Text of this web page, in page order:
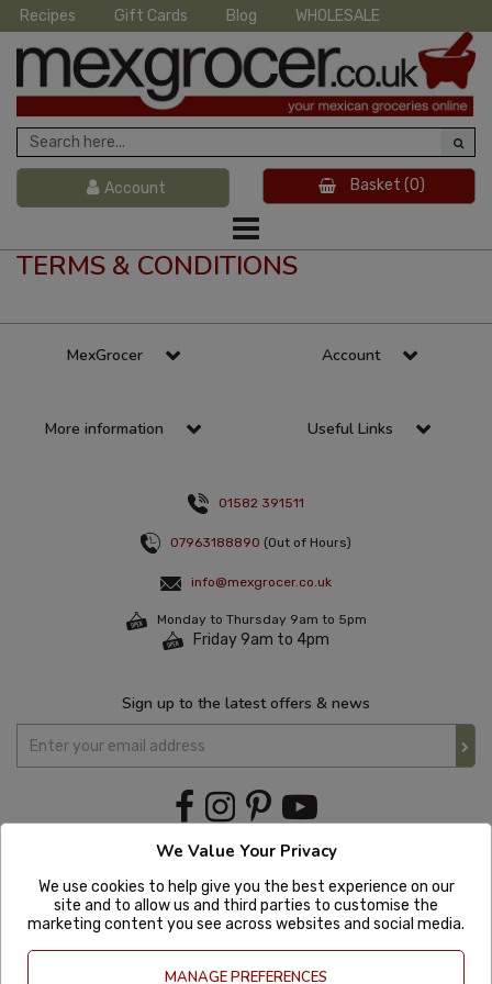
Recipes Gift Cards Blog WHOLESALE
Account Basket (0)
TERMS & CONDITIONS
MexGrocer Account
More information Useful Links
01582 391511
07963188890 (Out of Hours)
info@mexgrocer.co.uk
Monday to Thursday 9am to 5pm
Friday 9am to 4pm
Sign up to the latest offers & news
We Value Your Privacy
We use cookies to help give you the best experience on our
site and to allow us and third parties to customise the
marketing content you see across websites and social media.
MANAGE PREFERENCES